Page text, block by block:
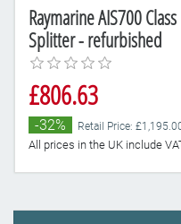
Raymarine AIS700
Splitter - refurbished
£806.63
-32% Retail Price:
All prices in the UK include